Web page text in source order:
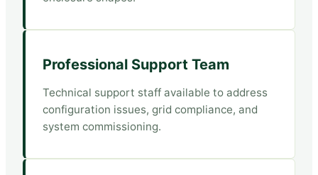
Professional Support Team
Technical support staff available to address
configuration issues, grid compliance, and
system commissioning.